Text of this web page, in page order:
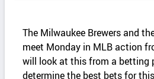
The Milwaukee Brewers and
meet Monday in MLB action
will look at this from a betting
determine the best bets for this